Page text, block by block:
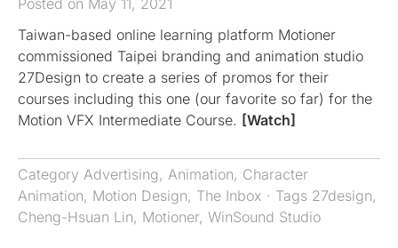
Taiwan-based online learning platform Motioner
commissioned Taipei branding and animation studio
27Design to create a series of promos for their
courses including this one (our favorite so far) for the
Motion VFX Intermediate Course. [Watch]
Category Advertising, Animation, Character
Animation, Motion Design, The Inbox · Tags 27design,
Cheng-Hsuan Lin, Motioner, WinSound Studio